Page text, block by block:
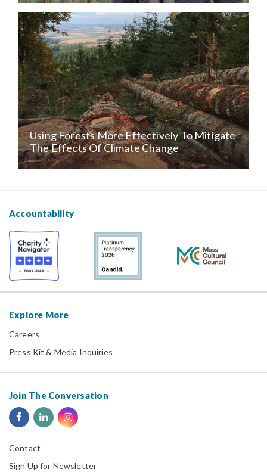
Using Forests More Effectively To Mitigate
The Effects Of Climate Change
Accountability
Explore More
Careers
Press Kit & Media Inquiries
Join The Conversation
Contact
Sign Up for Newsletter